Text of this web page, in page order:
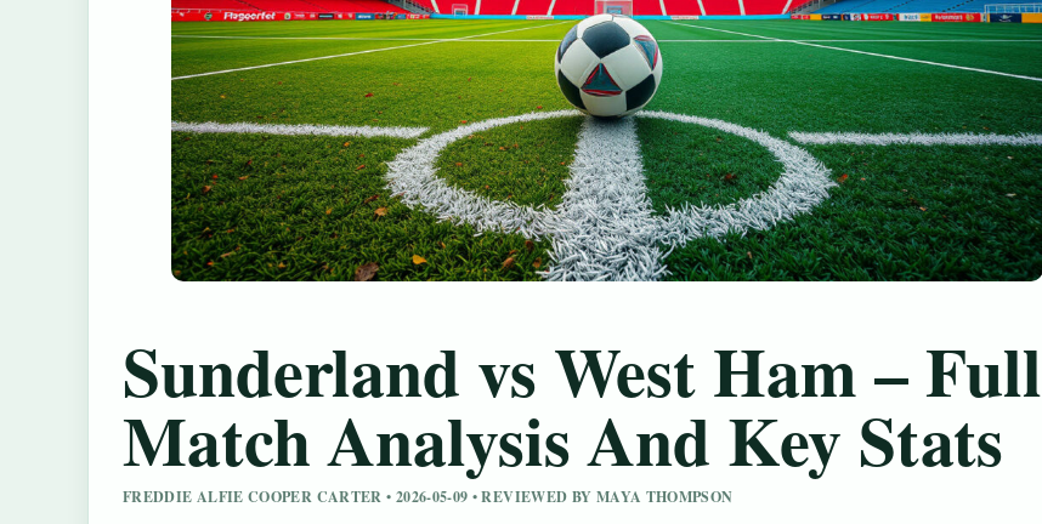
Sunderland vs West Ham – Full
Match Analysis And Key Stats
FREDDIE ALFIE COOPER CARTER • 2026-05-09 • REVIEWED BY MAYA THOMPSON